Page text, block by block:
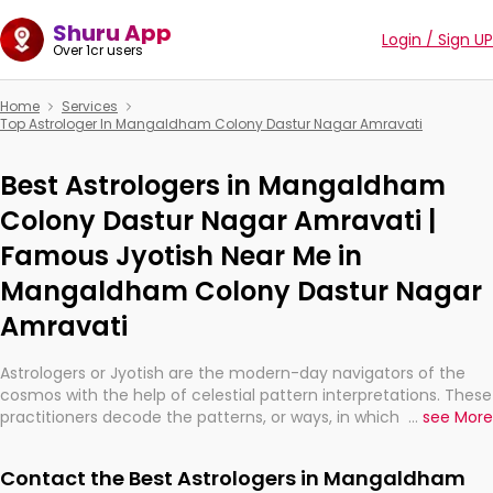
Shuru App
Over 1cr users Login / Sign UP
Home
Services
Top Astrologer In Mangaldham Colony Dastur Nagar Amravati
Best Astrologers in Mangaldham
Colony Dastur Nagar Amravati |
Famous Jyotish Near Me in
Mangaldham Colony Dastur Nagar
Amravati
Astrologers or Jyotish are the modern-day navigators of the
cosmos with the help of celestial pattern interpretations. These
practitioners decode the patterns, or ways, in which the stars
They are not magicians, but have been practicing an ancient
... see More
Contact the Best Astrologers in Mangaldham